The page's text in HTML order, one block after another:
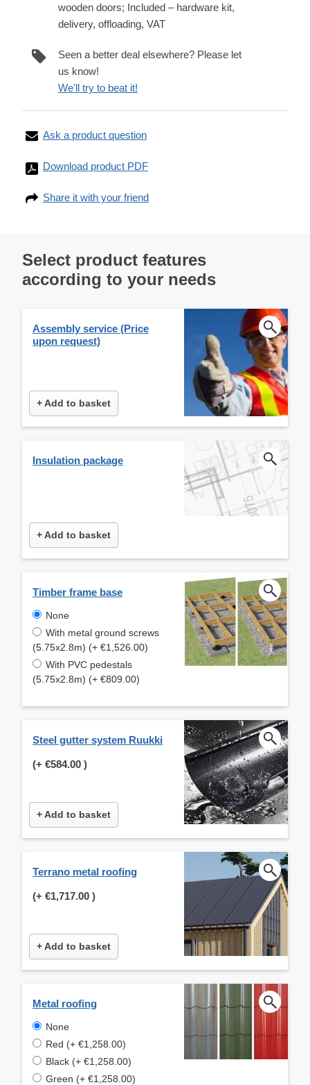
wooden doors; Included – hardware kit,
delivery, offloading, VAT
Seen a better deal elsewhere? Please let
us know!
We'll try to beat it!
Ask a product question
Download product PDF
Share it with your friend
Select product features
according to your needs
Assembly service (Price
upon request)
+ Add to basket
Insulation package
+ Add to basket
Timber frame base
None
With metal ground screws
(5.75x2.8m) (+ €1,526.00)
With PVC pedestals
(5.75x2.8m) (+ €809.00)
Steel gutter system Ruukki
(+ €584.00 )
+ Add to basket
Terrano metal roofing
(+ €1,717.00 )
+ Add to basket
Metal roofing
None
Red (+ €1,258.00)
Black (+ €1,258.00)
Green (+ €1,258.00)